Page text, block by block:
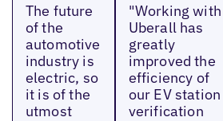
The future
of the
automotive
industry is
electric, so
it is of the
utmost
"Working with
Uberall has
greatly
improved the
efficiency of
our EV station
verification